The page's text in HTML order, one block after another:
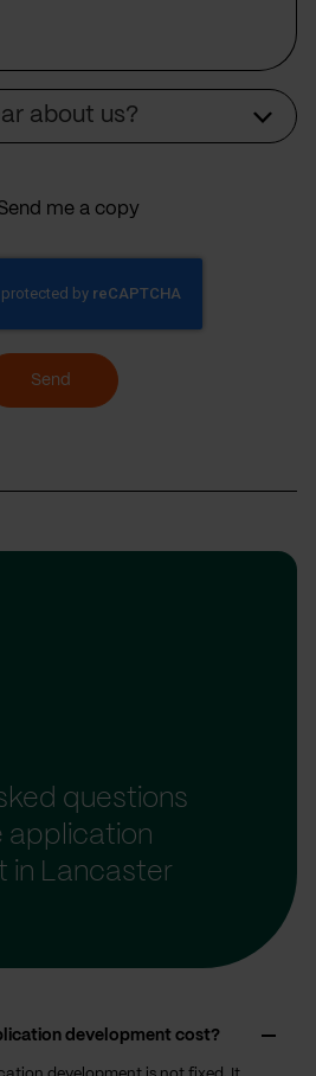
about us?
me a copy
Send
questions
application
in Lancaster
development cost?